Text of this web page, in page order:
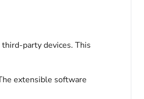
party devices. This
extensible software